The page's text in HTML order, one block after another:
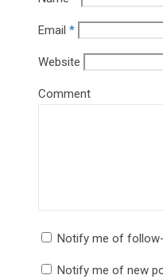
Email *
Website
Comment
Notify me of
Notify me of new